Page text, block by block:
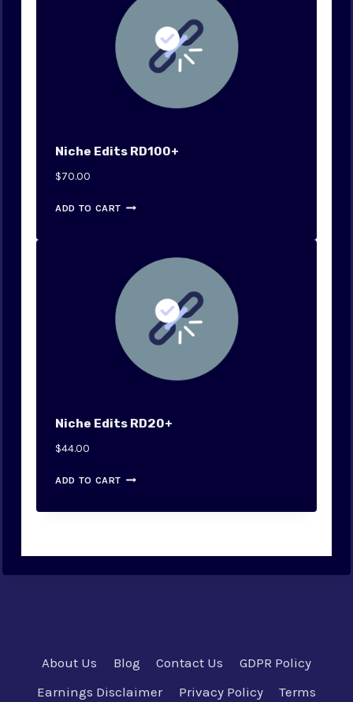
Niche Edits RD100+
$70.00
ADD TO CART
Niche Edits RD20+
$44.00
ADD TO CART
About Us Blog Contact Us
GDPR Policy
Earnings Disclaimer
Privacy Policy Terms